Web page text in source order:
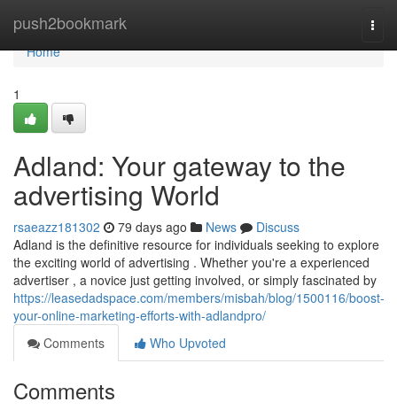
push2bookmark
Home
Home
1
Adland: Your gateway to the
advertising World
rsaeazz181302 79 days ago News
Discuss
Adland is the definitive resource for individuals seeking to explore
the exciting world of advertising . Whether you're a experienced
advertiser , a novice just getting involved, or simply fascinated by
https://leasedadspace.com/members/misbah/blog/1500116/boost-
your-online-marketing-efforts-with-adlandpro/
Comments
Who Upvoted
Comments